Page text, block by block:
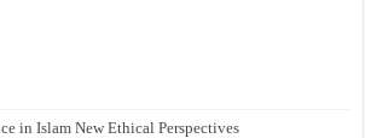
in Islam New Ethical Perspectives